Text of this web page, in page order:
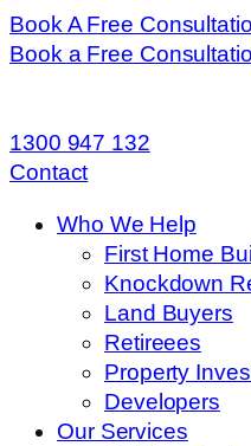
Book A Free
Book a Free
1300 947 132
Contact
Who We Help
First Home
Knockdown
Land Buyers
Retireees
Property
Developers
Our Services